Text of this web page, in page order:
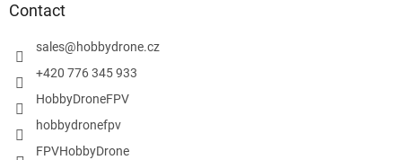
Contact
sales@hobbydrone.cz
+420 776 345 933
HobbyDroneFPV
hobbydronefpv
FPVHobbyDrone